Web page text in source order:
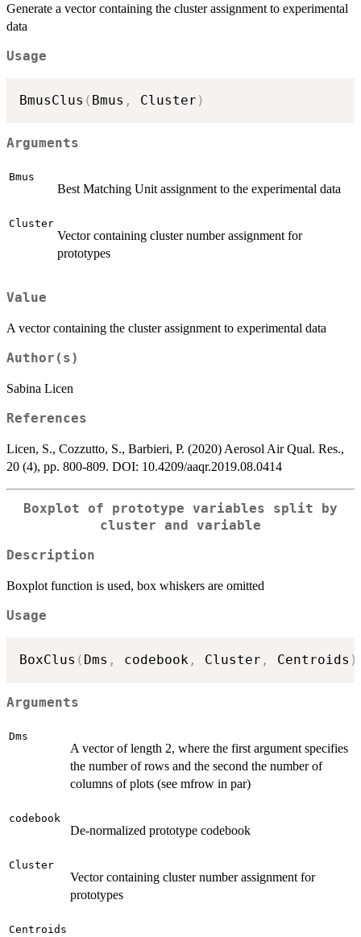
Generate a vector containing the cluster assignment to experimental
data
Usage
BmusClus ( Bmus , Cluster )
Arguments
Bmus
Best Matching Unit assignment to the experimental data
Cluster
Vector containing cluster number assignment for
prototypes
Value
A vector containing the cluster assignment to experimental data
Author(s)
Sabina Licen
References
Licen, S., Cozzutto, S., Barbieri, P. (2020) Aerosol Air Qual. Res.,
20 (4), pp. 800-809. DOI: 10.4209/aaqr.2019.08.0414
Boxplot of prototype variables split by
cluster and variable
Description
Boxplot function is used, box whiskers are omitted
Usage
BoxClus ( Dms , codebook , Cluster , Centroids )
Arguments
Dms
A vector of length 2, where the first argument specifies
the number of rows and the second the number of
columns of plots (see mfrow in par)
codebook
De-normalized prototype codebook
Cluster
Vector containing cluster number assignment for
prototypes
Centroids